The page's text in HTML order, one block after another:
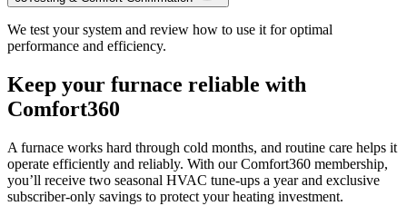
We test your system and review how to use it for optimal
performance and efficiency.
Keep your furnace reliable with
Comfort360
A furnace works hard through cold months, and routine care helps it
operate efficiently and reliably. With our Comfort360 membership,
you’ll receive two seasonal HVAC tune-ups a year and exclusive
subscriber-only savings to protect your heating investment.